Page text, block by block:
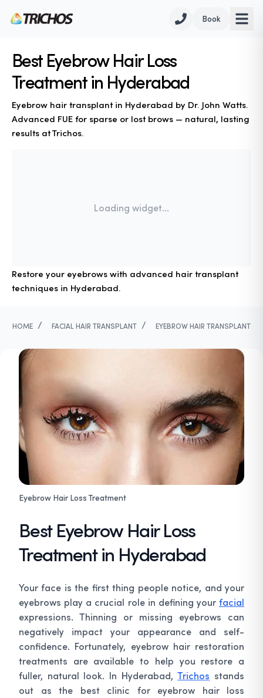
Book
Best Eyebrow Hair Loss
Treatment in Hyderabad
Eyebrow hair transplant in Hyderabad by Dr. John Watts.
Advanced FUE for sparse or lost brows — natural, lasting
results at Trichos.
Loading widget...
Restore your eyebrows with advanced hair transplant
techniques in Hyderabad.
HOME / FACIAL HAIR TRANSPLANT / EYEBROW HAIR TRANSPLANT
Eyebrow Hair Loss Treatment
Best Eyebrow Hair Loss
Treatment in Hyderabad
Your face is the first thing people notice, and your
eyebrows play a crucial role in defining your facial
expressions. Thinning or missing eyebrows can
negatively impact your appearance and self-
confidence. Fortunately, eyebrow hair restoration
treatments are available to help you restore a
fuller, natural look. In Hyderabad,Trichos stands
out as the best clinic for eyebrow hair loss